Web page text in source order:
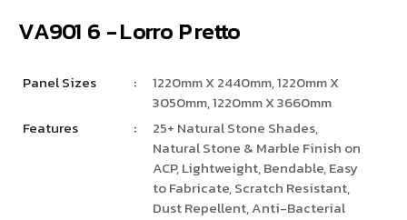
VA901 6
­ -
­ Lorro Pretto
Panel Sizes :
1220mm X 2440mm, 1220mm X
3050mm, 1220mm X 3660mm
Features
:
25+ Natural Stone Shades,
Natural Stone & Marble Finish on
ACP, Lightweight, Bendable, Easy
to Fabricate, Scratch Resistant,
Dust Repellent, Anti-Bacterial